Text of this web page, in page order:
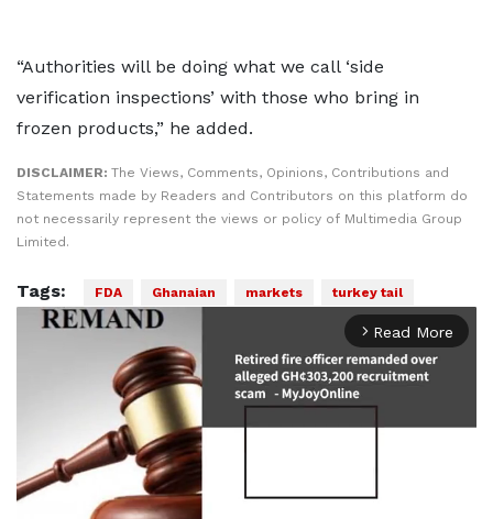
“Authorities will be doing what we call ‘side
verification inspections’ with those who bring in
frozen products,” he added.
DISCLAIMER: The Views, Comments, Opinions, Contributions and
Statements made by Readers and Contributors on this platform do
not necessarily represent the views or policy of Multimedia Group
Limited.
Tags: FDA Ghanaian markets turkey tail
arrow_forward_ios Read More